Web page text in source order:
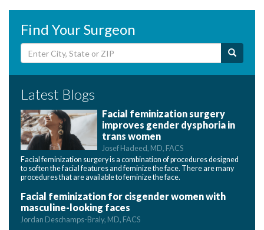
Find Your Surgeon
Latest Blogs
Facial feminization surgery
improves gender dysphoria in
trans women
Josef Hadeed, MD, FACS
Facial feminization surgery is a combination of procedures designed
to soften the facial features and feminize the face. There are many
procedures that are available to feminize the face.
Facial feminization for cisgender women with
masculine-looking faces
Jordan Deschamps-Braly, MD, FACS